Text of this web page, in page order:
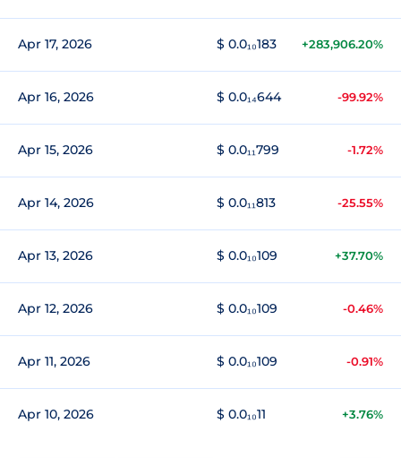
Apr 17, 2026 $ 0.0₁₀183 +283,906.20%
Apr 16, 2026 $ 0.0₁₄644 -99.92%
Apr 15, 2026 $ 0.0₁₁799 -1.72%
Apr 14, 2026 $ 0.0₁₁813 -25.55%
Apr 13, 2026 $ 0.0₁₀109 +37.70%
Apr 12, 2026 $ 0.0₁₀109 -0.46%
Apr 11, 2026 $ 0.0₁₀109 -0.91%
Apr 10, 2026 $ 0.0₁₀11 +3.76%